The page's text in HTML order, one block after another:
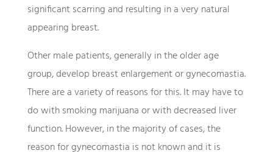
significant scarring and resulting in a very natural
appearing breast.
Other male patients, generally in the older age
group, develop breast enlargement or gynecomastia.
There are a variety of reasons for this. It may have to
do with smoking marijuana or with decreased liver
function. However, in the majority of cases, the
reason for gynecomastia is not known and it is